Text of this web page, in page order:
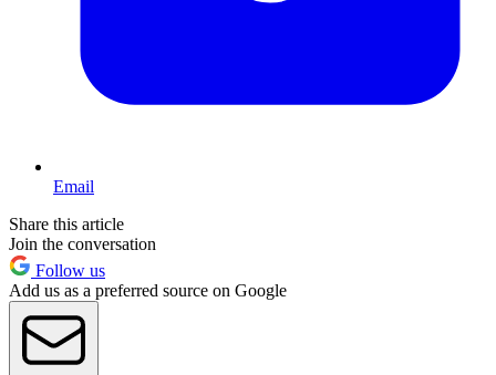
Email
Share this article
Join the conversation
Follow us
Add us as a preferred source on Google